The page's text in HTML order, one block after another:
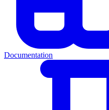
Documentation